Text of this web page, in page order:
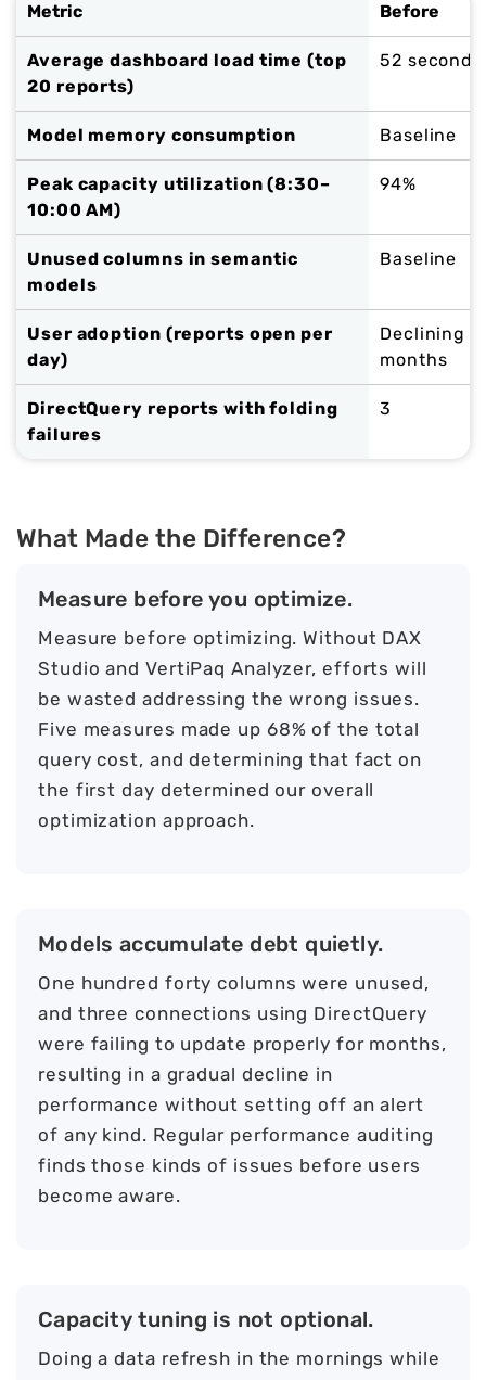
Metric Before
Average dashboard load time (top
20 reports)
52 seconds
Model memory consumption Baseline
Peak capacity utilization (8:30–
10:00 AM)
94%
Unused columns in semantic
models
Baseline
User adoption (reports open per
day)
Declining
months
DirectQuery reports with folding
failures
3
What Made the Difference?
Measure before you optimize.
Measure before optimizing. Without DAX
Studio and VertiPaq Analyzer, efforts will
be wasted addressing the wrong issues.
Five measures made up 68% of the total
query cost, and determining that fact on
the first day determined our overall
optimization approach.
Models accumulate debt quietly.
One hundred forty columns were unused,
and three connections using DirectQuery
were failing to update properly for months,
resulting in a gradual decline in
performance without setting off an alert
of any kind. Regular performance auditing
finds those kinds of issues before users
become aware.
Capacity tuning is not optional.
Doing a data refresh in the mornings while